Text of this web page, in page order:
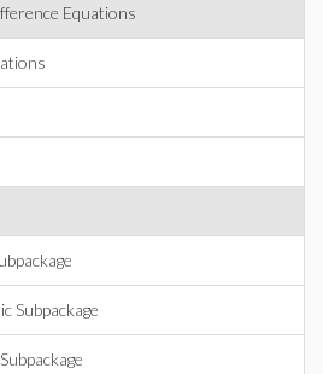
Equations
Subpackage